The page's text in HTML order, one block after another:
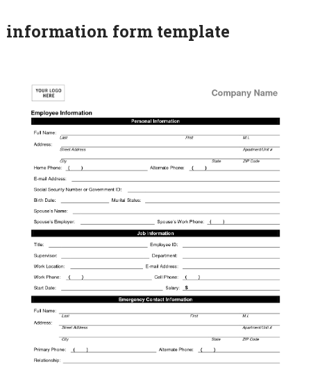
information form template